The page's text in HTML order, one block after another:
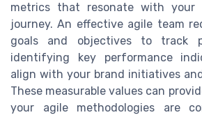
metrics that resonate with your
journey. An effective agile team
goals and objectives to track
identifying key performance
align with your brand initiatives
These measurable values can
your agile methodologies are